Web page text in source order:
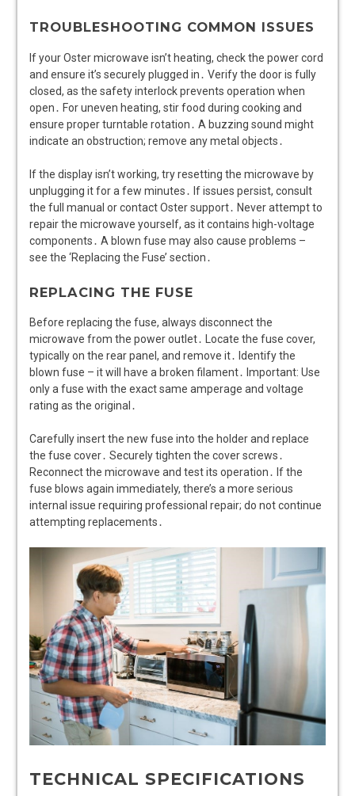
TROUBLESHOOTING COMMON ISSUES
If your Oster microwave isn’t heating, check the power cord
and ensure it’s securely plugged in․ Verify the door is fully
closed, as the safety interlock prevents operation when
open․ For uneven heating, stir food during cooking and
ensure proper turntable rotation․ A buzzing sound might
indicate an obstruction; remove any metal objects․
If the display isn’t working, try resetting the microwave by
unplugging it for a few minutes․ If issues persist, consult
the full manual or contact Oster support․ Never attempt to
repair the microwave yourself, as it contains high-voltage
components․ A blown fuse may also cause problems –
see the ‘Replacing the Fuse’ section․
REPLACING THE FUSE
Before replacing the fuse, always disconnect the
microwave from the power outlet․ Locate the fuse cover,
typically on the rear panel, and remove it․ Identify the
blown fuse – it will have a broken filament․ Important: Use
only a fuse with the exact same amperage and voltage
rating as the original․
Carefully insert the new fuse into the holder and replace
the fuse cover․ Securely tighten the cover screws․
Reconnect the microwave and test its operation․ If the
fuse blows again immediately, there’s a more serious
internal issue requiring professional repair; do not continue
attempting replacements․
TECHNICAL SPECIFICATIONS